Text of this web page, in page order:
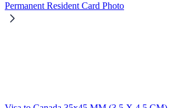
Permanent Resident Card Photo